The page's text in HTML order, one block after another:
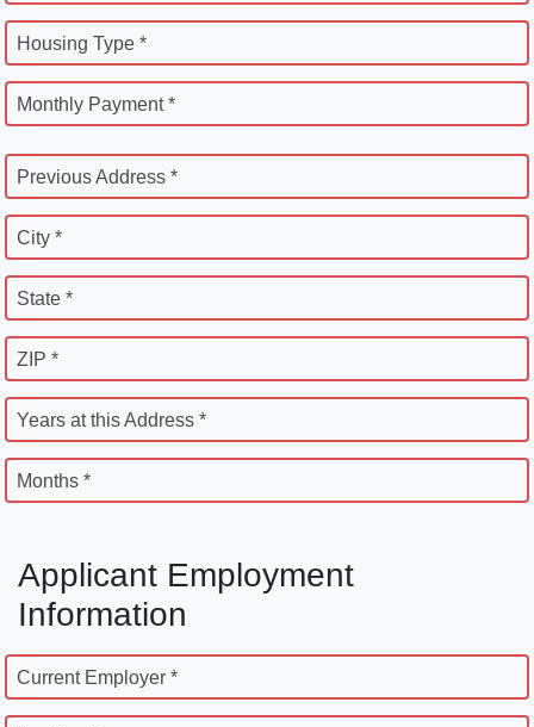
Housing Type *
Monthly Payment *
Previous Address *
City *
State *
ZIP *
Years at this Address *
Months *
Applicant Employment
Information
Current Employer *